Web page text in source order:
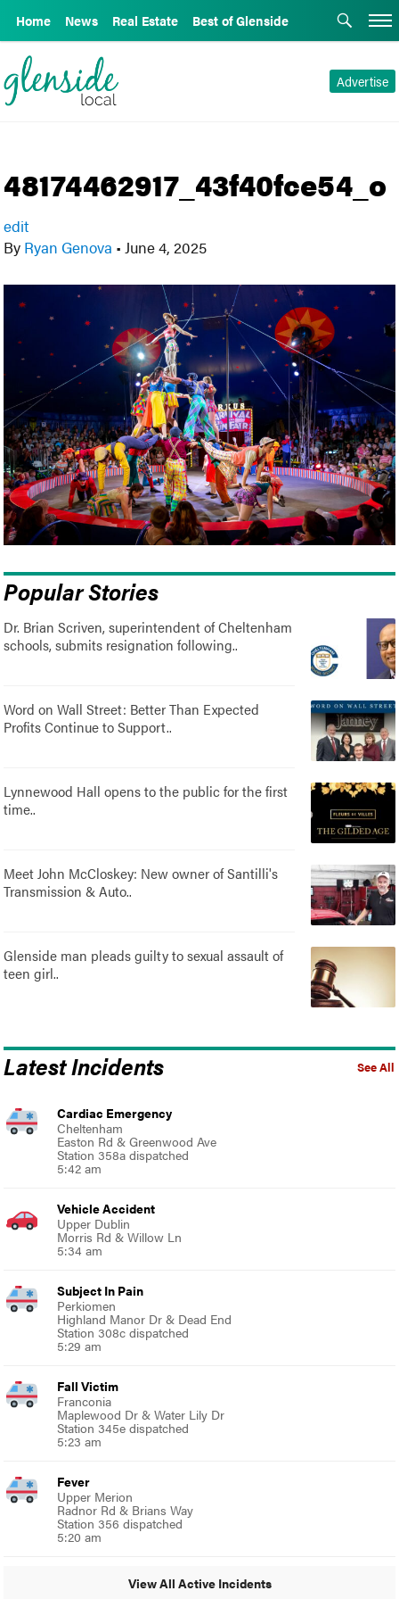
Home News Real Estate Best of Glenside
Advertise
48174462917_43f40fce54_o
edit
By Ryan Genova • June 4, 2025
Popular Stories
Dr. Brian Scriven, superintendent of Cheltenham
schools, submits resignation following..
Word on Wall Street: Better Than Expected
Profits Continue to Support..
Lynnewood Hall opens to the public for the first
time..
Meet John McCloskey: New owner of Santilli's
Transmission & Auto..
Glenside man pleads guilty to sexual assault of
teen girl..
See All
Latest Incidents
Cardiac Emergency
Cheltenham
Easton Rd & Greenwood Ave
Station 358a dispatched
5:42 am
Vehicle Accident
Upper Dublin
Morris Rd & Willow Ln
5:34 am
Subject In Pain
Perkiomen
Highland Manor Dr & Dead End
Station 308c dispatched
5:29 am
Fall Victim
Franconia
Maplewood Dr & Water Lily Dr
Station 345e dispatched
5:23 am
Fever
Upper Merion
Radnor Rd & Brians Way
Station 356 dispatched
5:20 am
View All Active Incidents